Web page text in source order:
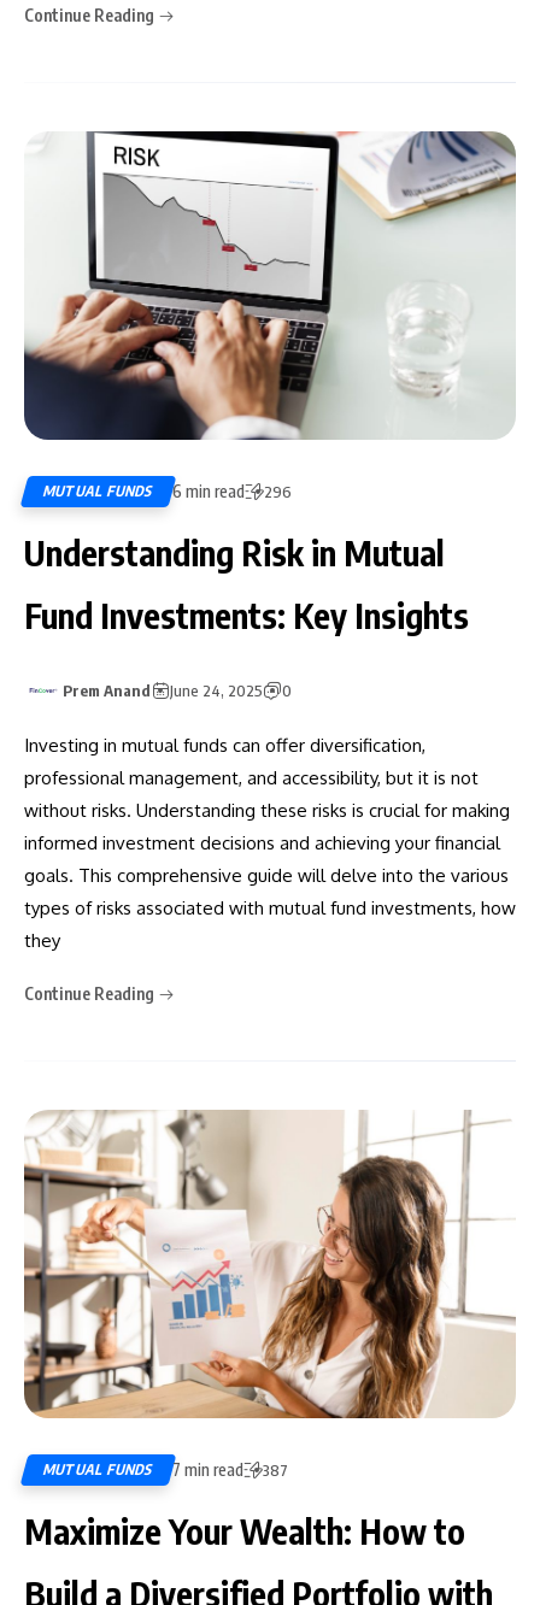
Continue Reading
MUTUAL FUNDS 6 min read 296
Understanding Risk in Mutual
Fund Investments: Key Insights
Prem Anand June 24, 2025 0
Investing in mutual funds can offer diversification,
professional management, and accessibility, but it is not
without risks. Understanding these risks is crucial for making
informed investment decisions and achieving your financial
goals. This comprehensive guide will delve into the various
types of risks associated with mutual fund investments, how
they
Continue Reading
MUTUAL FUNDS 7 min read 387
Maximize Your Wealth: How to
Build a Diversified Portfolio with